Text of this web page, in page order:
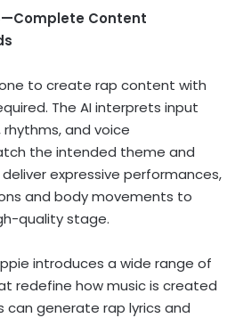
Content
to create rap content with
The AI interprets input
and voice
the intended theme and
expressive performances,
and body movements to
quality stage.
introduces a wide range of
redefine how music is created
can generate rap lyrics and